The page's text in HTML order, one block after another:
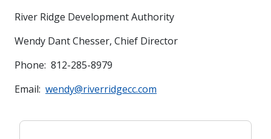
River Ridge Development Authority
Wendy Dant Chesser, Chief Director
Phone: 812-285-8979
Email: wendy@riverridgecc.com